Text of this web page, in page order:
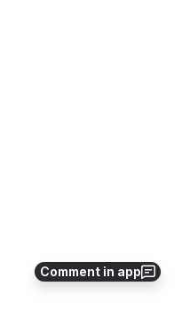
Comment in app